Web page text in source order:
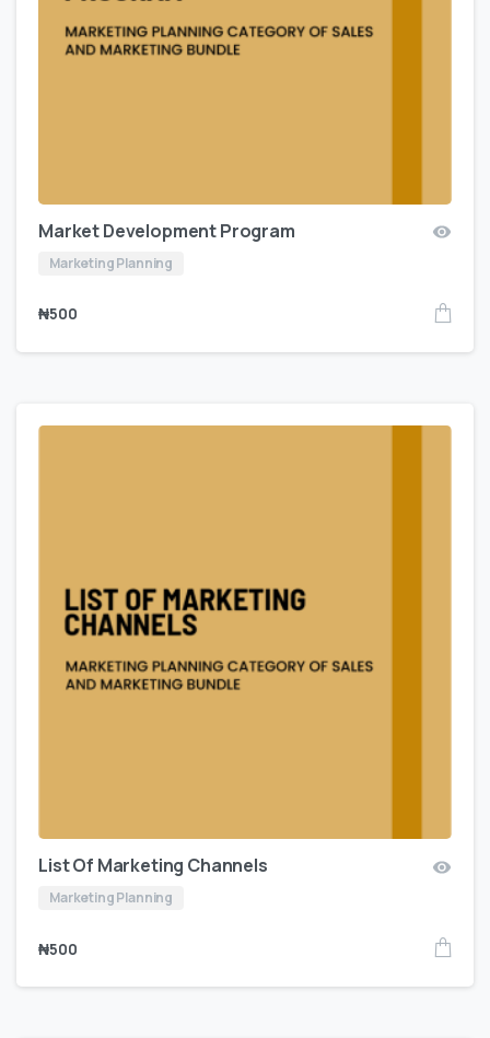
Market Development Program
Marketing Planning
₦500
List Of Marketing Channels
Marketing Planning
₦500